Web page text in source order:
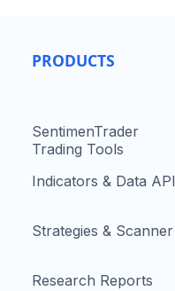
PRODUCTS
SentimenTrader
Trading Tools
Indicators & Data API
Strategies & Scanner
Research Reports